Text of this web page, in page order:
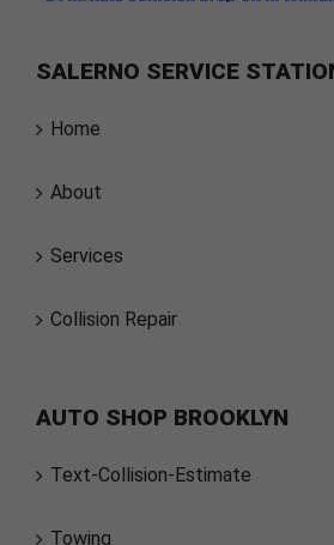
SALERNO SERVICE
Home
About
Services
Collision Repair
AUTO SHOP BROOKLYN
Text-Collision-Estimate
Towing